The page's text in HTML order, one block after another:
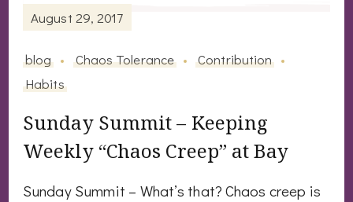
August 29, 2017
blog Chaos Tolerance
Contribution
Habits
Sunday Summit – Keeping
Weekly “Chaos Creep” at Bay
Sunday Summit – What’s that? Chaos creep is